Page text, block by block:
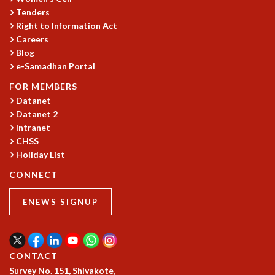
EINSTEIN LECTURES
VIGYAN ADDA
VISHVESHWARA LECTURES
PUBLIC LECTURES
MATHS CIRCLE INDIA
ICTS-RRI MATHS CIRCLE
MONTHLY CHALLENGE
ICTS-NIAS MATHS CIRCLE
BLOG
PRISM
SCIENCE OUTREACH IN SCHOOLS
EXHIBITIONS
MATHEMATICS OF THE PLANET EARTH 2013
Tenders
Right to Information Act
Careers
Blog
e-Samadhan Portal
FOR MEMBERS
Datanet
Datanet 2
Intranet
CHSS
Holiday List
CONNECT
ENEWS SIGNUP
CONTACT
Survey No. 151, Shivakote,